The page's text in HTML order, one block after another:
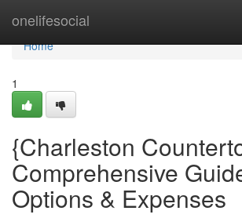
onelifesocial
Home
Home
1
{Charleston
Comprehensive
Options & Expenses